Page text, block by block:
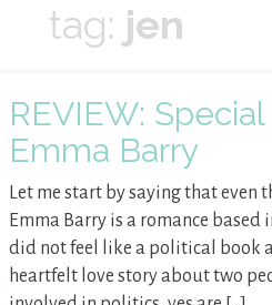
tag: jen
REVIEW:
Emma Barry
Let me start by saying that even
Emma Barry is a romance
did not feel like a political book
heartfelt love story about two